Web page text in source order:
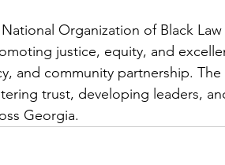
Organization of Black
justice, equity, and
and community partnership.
trust, developing leaders,
Georgia.